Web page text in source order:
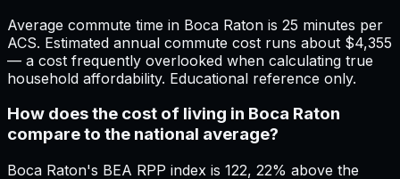
Average commute time in Boca Raton is 25 minutes per
ACS. Estimated annual commute cost runs about $4,355
— a cost frequently overlooked when calculating true
household affordability. Educational reference only.
How does the cost of living in Boca Raton
compare to the national average?
Boca Raton's BEA RPP index is 122, 22% above the